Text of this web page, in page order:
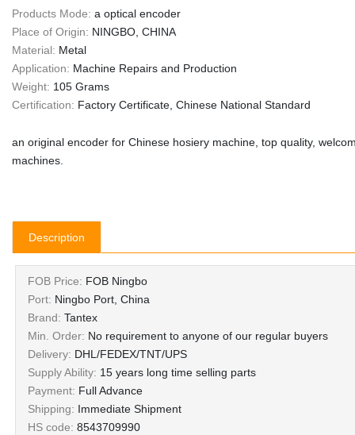
Products Mode: a optical encoder
Place of Origin: NINGBO, CHINA
Material: Metal
Application: Machine Repairs and Production
Weight: 105 Grams
Certification: Factory Certificate, Chinese National Standard
an original encoder for Chinese hosiery machine, top quality,
machines.
Description
FOB Price: FOB Ningbo
Port: Ningbo Port, China
Brand: Tantex
Min. Order: No requirement to anyone of our regular buyers
Delivery: DHL/FEDEX/TNT/UPS
Supply Ability: 15 years long time selling parts
Payment: Full Advance
Shipping: Immediate Shipment
HS code: 8543709990